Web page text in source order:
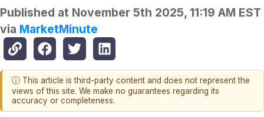
Published at November 5th 2025, 11:19 AM EST
via MarketMinute
ⓘ This article is third-party content and does not represent the
views of this site. We make no guarantees regarding its
accuracy or completeness.